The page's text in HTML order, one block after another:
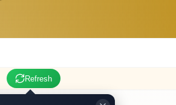
Refresh